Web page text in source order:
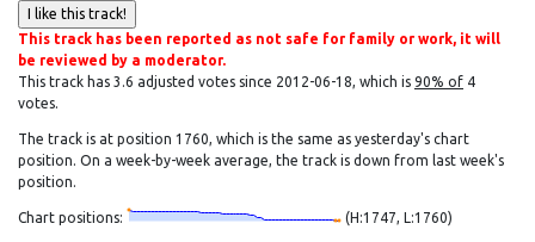
This track has been reported as not safe for family or work, it will
be reviewed by a moderator.
This track has 3.6 adjusted votes since 2012-06-18, which is 90% of 4
votes.
The track is at position 1760, which is the same as yesterday's chart
position. On a week-by-week average, the track is down from last week's
position.
Chart positions: (H:1747, L:1760)